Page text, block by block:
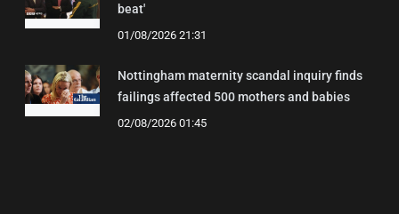
beat'
01/08/2026 21:31
Nottingham maternity scandal inquiry finds
failings affected 500 mothers and babies
02/08/2026 01:45